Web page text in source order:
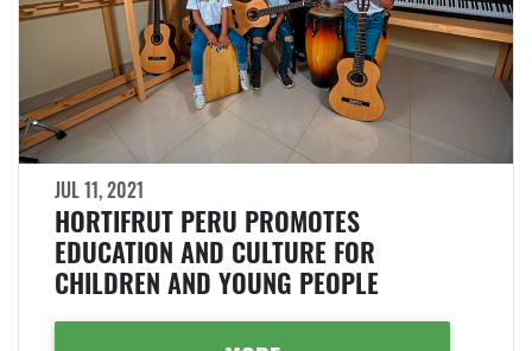
JUL 11, 2021
HORTIFRUT PERU PROMOTES
EDUCATION AND CULTURE FOR
CHILDREN AND YOUNG PEOPLE